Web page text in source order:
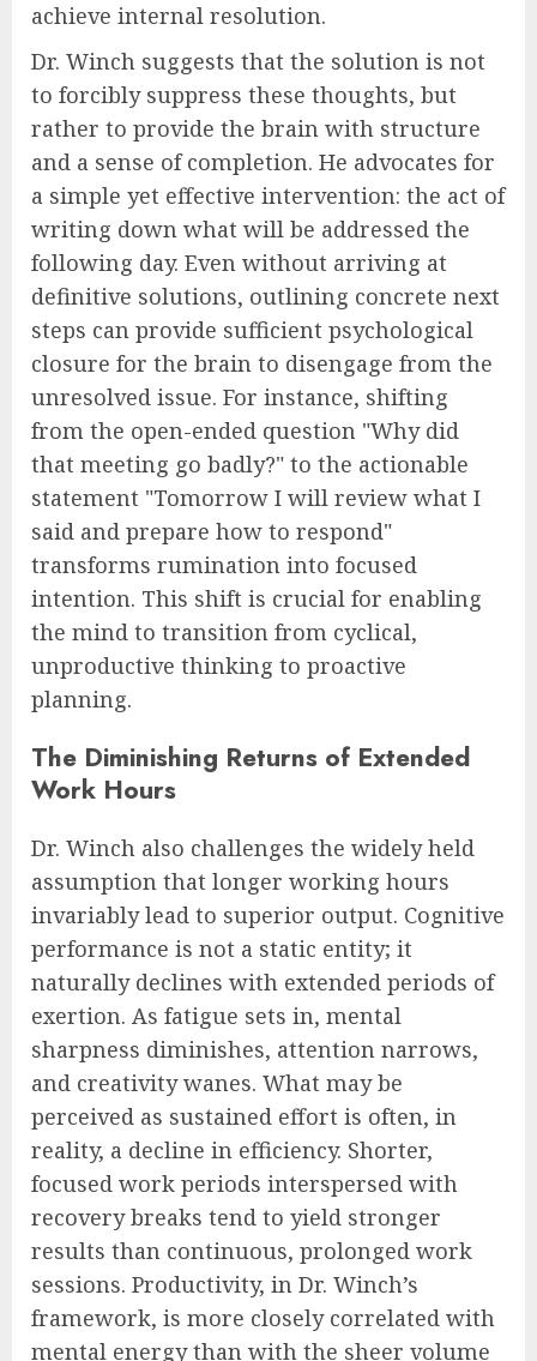
achieve internal resolution.
Dr. Winch suggests that the solution is not
to forcibly suppress these thoughts, but
rather to provide the brain with structure
and a sense of completion. He advocates for
a simple yet effective intervention: the act of
writing down what will be addressed the
following day. Even without arriving at
definitive solutions, outlining concrete next
steps can provide sufficient psychological
closure for the brain to disengage from the
unresolved issue. For instance, shifting
from the open-ended question "Why did
that meeting go badly?" to the actionable
statement "Tomorrow I will review what I
said and prepare how to respond"
transforms rumination into focused
intention. This shift is crucial for enabling
the mind to transition from cyclical,
unproductive thinking to proactive
planning.
The Diminishing Returns of Extended
Work Hours
Dr. Winch also challenges the widely held
assumption that longer working hours
invariably lead to superior output. Cognitive
performance is not a static entity; it
naturally declines with extended periods of
exertion. As fatigue sets in, mental
sharpness diminishes, attention narrows,
and creativity wanes. What may be
perceived as sustained effort is often, in
reality, a decline in efficiency. Shorter,
focused work periods interspersed with
recovery breaks tend to yield stronger
results than continuous, prolonged work
sessions. Productivity, in Dr. Winch’s
framework, is more closely correlated with
mental energy than with the sheer volume